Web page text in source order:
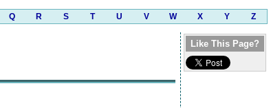
Q R S T U V W X Y Z
Like This Page?